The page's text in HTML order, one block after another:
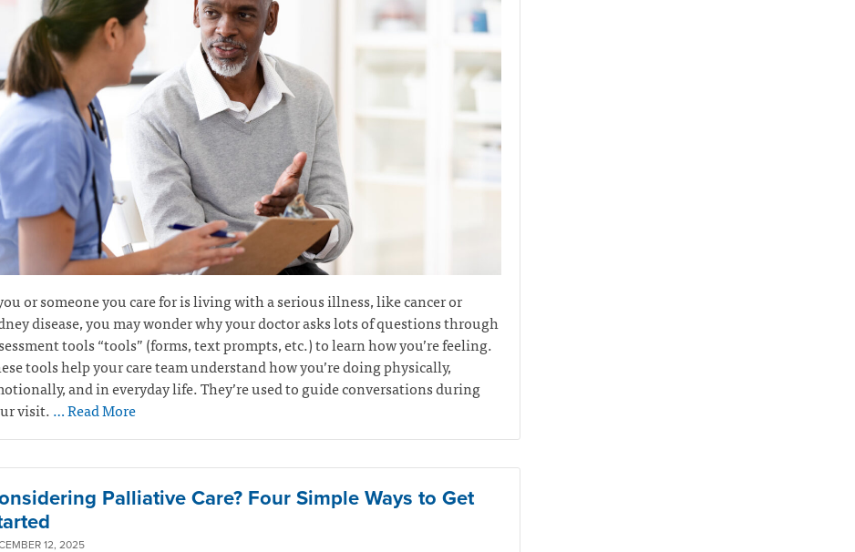
or someone you care for is living with a serious illness, like cancer or
disease, you may wonder why your doctor asks lots of questions through
tools “tools” (forms, text prompts, etc.) to learn how you’re feeling.
tools help your care team understand how you’re doing physically,
and in everyday life. They’re used to guide conversations during
visit.… Read More
Palliative Care? Four Simple Ways to Get
12, 2025